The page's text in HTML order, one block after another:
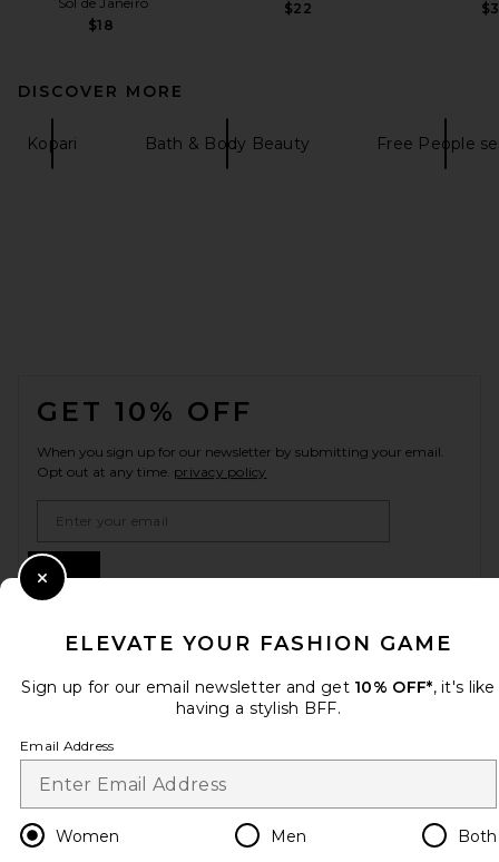
$18
$22
DISCOVER MORE
Kopari Bath & Body Beauty Free People
GET 10% OFF
When you sign up for our newsletter by submitting your email.
Opt out at any time. privacy policy
HELP US IMPROVE!
Take a brief survey about today's visit.
CUSTOMER CARE
ELEVATE YOUR FASHION GAME
Sign up for our email newsletter and get 10% OFF*, it's like
having a stylish BFF.
Email Address
Women Men Both
Close Modal